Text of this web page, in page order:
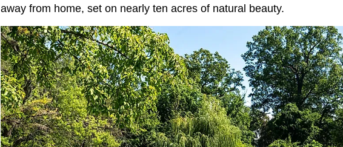
away from home, set on nearly ten acres of natural beauty.